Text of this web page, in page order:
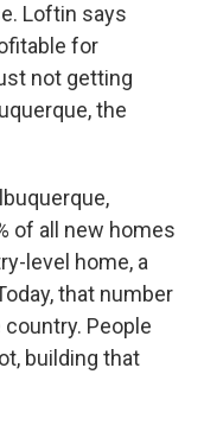
Loftin says
for
not getting
the
of all new homes
level home, a
that number
People
building that